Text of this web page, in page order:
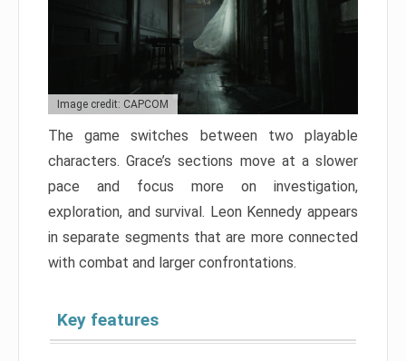
Image credit: CAPCOM
The game switches between two playable
characters. Grace’s sections move at a slower
pace and focus more on investigation,
exploration, and survival. Leon Kennedy appears
in separate segments that are more connected
with combat and larger confrontations.
Key features